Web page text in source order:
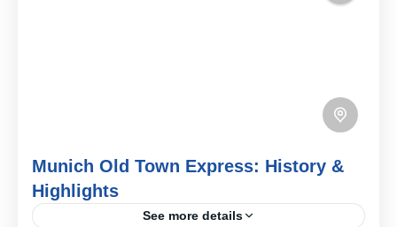
Munich Old Town Express: History &
Highlights
See more details